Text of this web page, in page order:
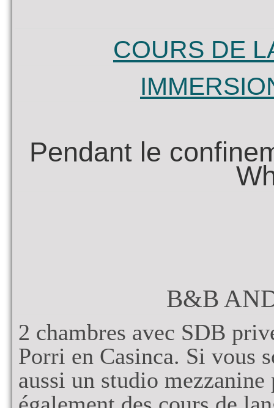
COURS DE
Pendant le
B&B
2 chambres avec SDB
Porri en Casinca. Si vous
aussi un studio